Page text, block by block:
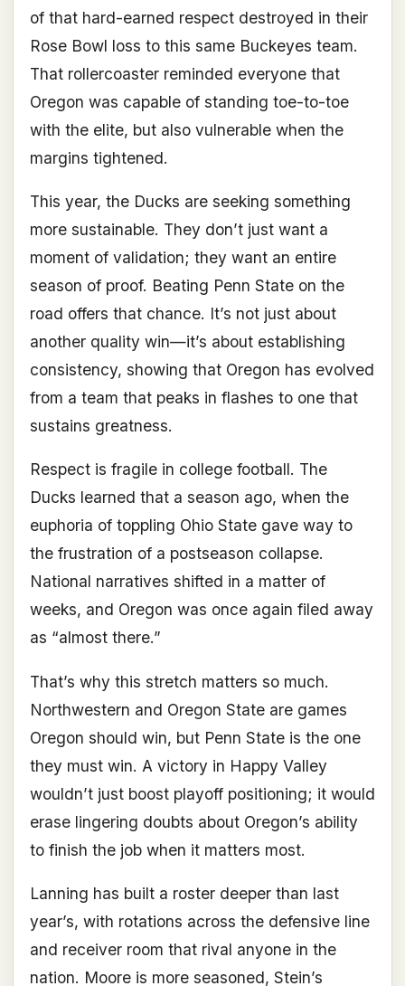
of that hard-earned respect destroyed in their
Rose Bowl loss to this same Buckeyes team.
That rollercoaster reminded everyone that
Oregon was capable of standing toe-to-toe
with the elite, but also vulnerable when the
margins tightened.
This year, the Ducks are seeking something
more sustainable. They don’t just want a
moment of validation; they want an entire
season of proof. Beating Penn State on the
road offers that chance. It’s not just about
another quality win—it’s about establishing
consistency, showing that Oregon has evolved
from a team that peaks in flashes to one that
sustains greatness.
Respect is fragile in college football. The
Ducks learned that a season ago, when the
euphoria of toppling Ohio State gave way to
the frustration of a postseason collapse.
National narratives shifted in a matter of
weeks, and Oregon was once again filed away
as “almost there.”
That’s why this stretch matters so much.
Northwestern and Oregon State are games
Oregon should win, but Penn State is the one
they must win. A victory in Happy Valley
wouldn’t just boost playoff positioning; it would
erase lingering doubts about Oregon’s ability
to finish the job when it matters most.
Lanning has built a roster deeper than last
year’s, with rotations across the defensive line
and receiver room that rival anyone in the
nation. Moore is more seasoned, Stein’s